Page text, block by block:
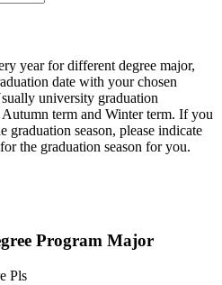
year for different degree major,
date with your chosen
university graduation
term and Winter term. If you
graduation season, please indicate
the graduation season for you.
Program Major
Pls